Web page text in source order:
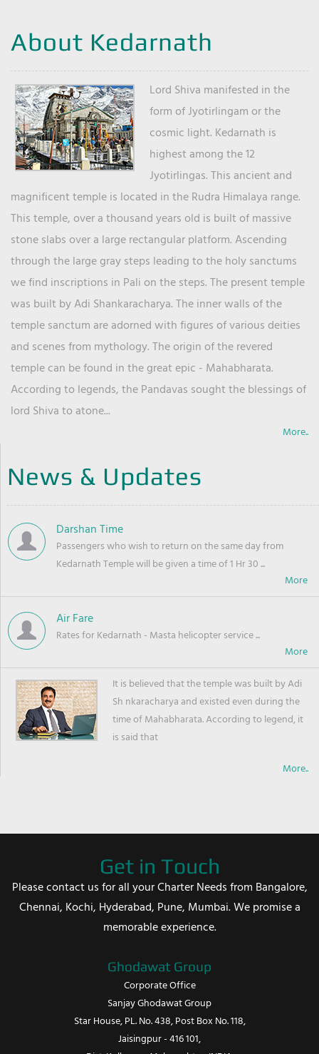
About Kedarnath
Lord Shiva manifested in the
form of Jyotirlingam or the
cosmic light. Kedarnath is
highest among the 12
Jyotirlingas. This ancient and
magnificent temple is located in the Rudra Himalaya range.
This temple, over a thousand years old is built of massive
stone slabs over a large rectangular platform. Ascending
through the large gray steps leading to the holy sanctums
we find inscriptions in Pali on the steps. The present temple
was built by Adi Shankaracharya. The inner walls of the
temple sanctum are adorned with figures of various deities
and scenes from mythology. The origin of the revered
temple can be found in the great epic - Mahabharata.
According to legends, the Pandavas sought the blessings of
lord Shiva to atone...
More..
News & Updates
Darshan Time
Passengers who wish to return on the same day from
Kedarnath Temple will be given a time of 1 Hr 30 ...
Air Fare
Rates for Kedarnath - Masta helicopter service ...
It is believed that the temple was built by Adi
Sh nkaracharya and existed even during the
time of Mahabharata. According to legend, it
is said that
More..
Get in Touch
Please contact us for all your Charter Needs from Bangalore,
Chennai, Kochi, Hyderabad, Pune, Mumbai. We promise a
memorable experience.
Ghodawat Group
Corporate Office
Sanjay Ghodawat Group
Star House, PL. No. 438, Post Box No. 118,
Jaisingpur - 416 101,